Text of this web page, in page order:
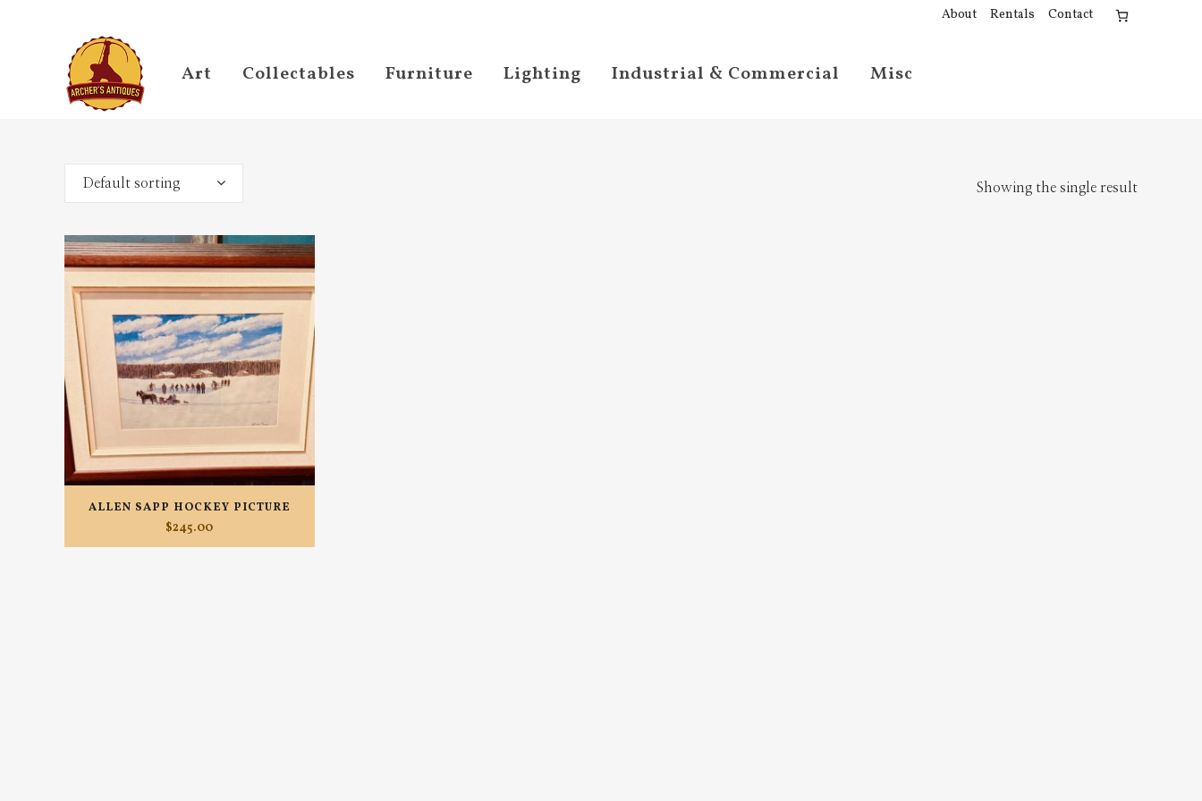
About Rentals Contact
Art Collectables Furniture Lighting Industrial & Commercial Misc
Showing the single result
Default sorting
ALLEN SAPP HOCKEY PICTURE
$245.00